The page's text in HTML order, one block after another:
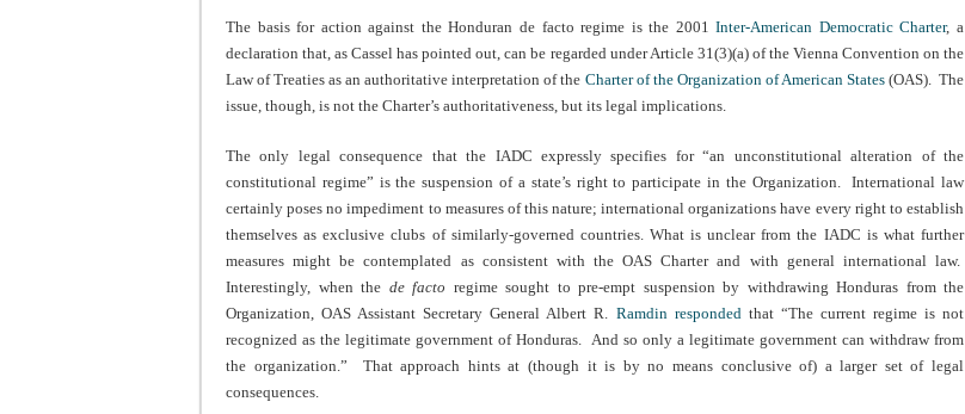
The basis for action against the Honduran de facto regime is the 2001Inter-American Democratic Charter, a
declaration that, as Cassel has pointed out, can be regarded under Article 31(3)(a) of the Vienna Convention on the
Law of Treaties as an authoritative interpretation of the Charter of the Organization of American States(OAS). The
issue, though, is not the Charter’s authoritativeness, but its legal implications.
The only legal consequence that the IADC expressly specifies for “an unconstitutional alteration of the
constitutional regime” is the suspension of a state’s right to participate in the Organization. International law
certainly poses no impediment to measures of this nature; international organizations have every right to establish
themselves as exclusive clubs of similarly-governed countries. What is unclear from the IADC is what further
measures might be contemplated as consistent with the OAS Charter and with general international law.
Interestingly, when the de facto regime sought to pre-empt suspension by withdrawing Honduras from the
Organization, OAS Assistant Secretary General Albert R. Ramdin responded that “The current regime is not
recognized as the legitimate government of Honduras. And so only a legitimate government can withdraw from
the organization.” That approach hints at (though it is by no means conclusive of) a larger set of legal
consequences.